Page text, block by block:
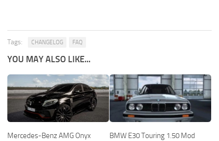
Tags: CHANGELOG FAQ
YOU MAY ALSO LIKE...
Mercedes-Benz AMG Onyx
BMW E30 Touring 1.50 Mod